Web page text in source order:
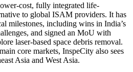
cost, fully integrated life-
to global ISAM providers. It has
milestones, including wins in India’s
and signed an MoU with
laser-based space debris removal.
core markets, InspeCity also sees
Asia and West Asia.